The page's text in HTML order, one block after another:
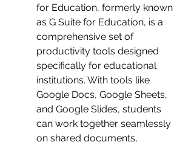
for Education, formerly known
as G Suite for Education, is a
comprehensive set of
productivity tools designed
specifically for educational
institutions. With tools like
Google Docs, Google Sheets,
and Google Slides, students
can work together seamlessly
on shared documents,